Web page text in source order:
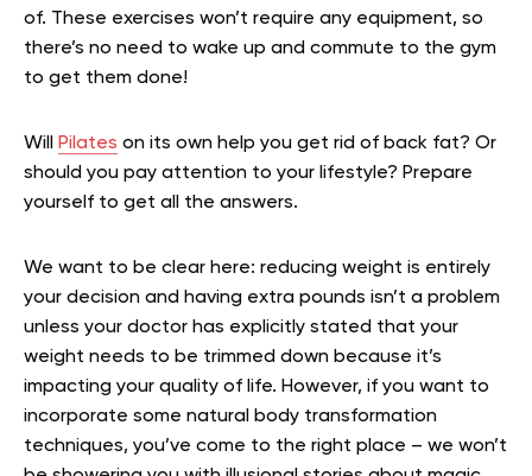
of. These exercises won’t require any equipment, so
there’s no need to wake up and commute to the gym
to get them done!
Will Pilates on its own help you get rid of back fat? Or
should you pay attention to your lifestyle? Prepare
yourself to get all the answers.
We want to be clear here: reducing weight is entirely
your decision and having extra pounds isn’t a problem
unless your doctor has explicitly stated that your
weight needs to be trimmed down because it’s
impacting your quality of life. However, if you want to
incorporate some natural body transformation
techniques, you’ve come to the right place – we won’t